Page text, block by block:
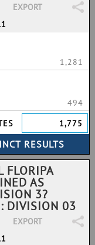
EXPORT
1,281
494
1,775
FLORIPA
AS
3?
DIVISION 03
EXPORT